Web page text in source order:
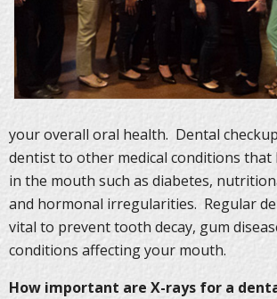
your overall oral health. Dental
dentist to other medical conditions that
in the mouth such as diabetes,
and hormonal irregularities. Regular
vital to prevent tooth decay, gum
conditions affecting your mouth.
How important are X-rays for a